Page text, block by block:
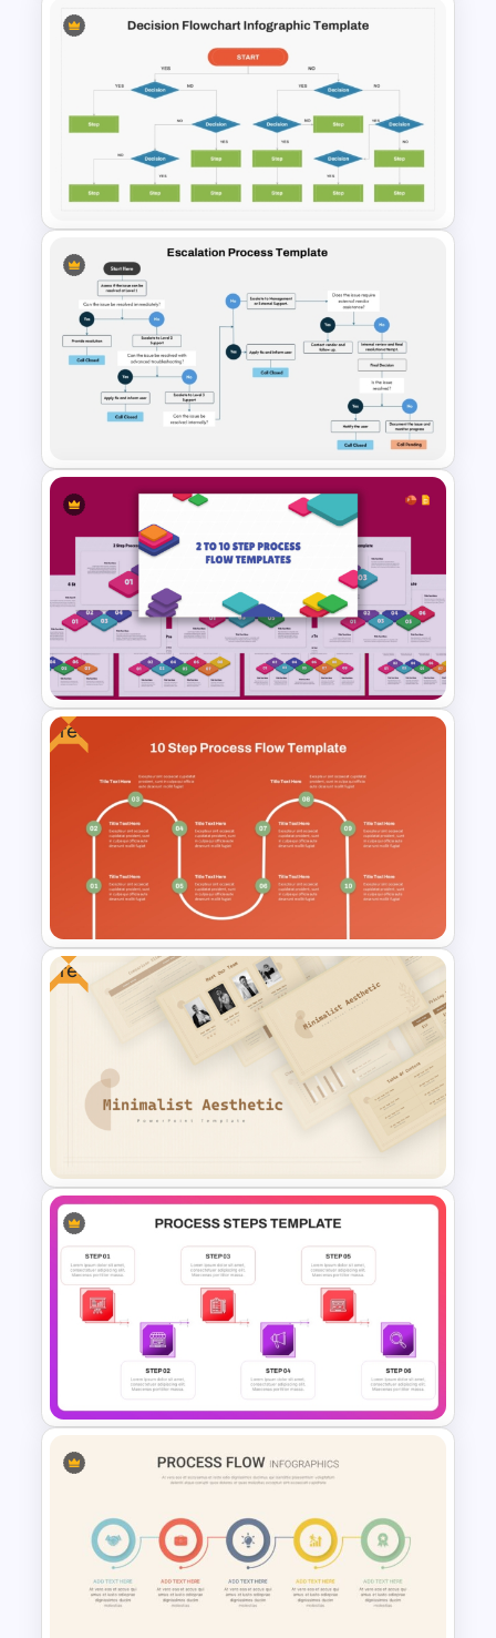
4 Step Process Flow Template
For Powerpoint
Decision Flowchart
Infographic Template for
PowerPoint and Google Slides
Escalation Process Flow Chart
Template for PowerPoint &
Google Slides
2 to 10 Step Process Flow
PowerPoint Templates
Free
Free 10 Step Process Flow
PowerPoint and Google Slides
Free
Free Minimalist Aesthetic
PowerPoint Templates
6 Steps Process Diagram
PowerPoint and Google Slides